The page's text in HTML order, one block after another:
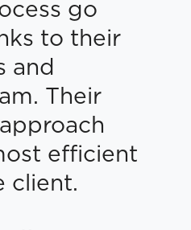
go
to their
and
Their
efficient
client.